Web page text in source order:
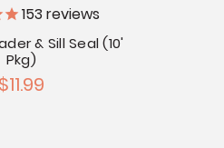
153 reviews
& Sill Seal (10'
Pkg)
$11.99